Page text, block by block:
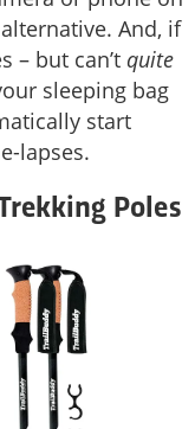
And, if
– but can’t quite
sleeping bag
start
lapses.
Poles